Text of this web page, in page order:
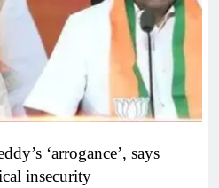
‘arrogance’, says
insecurity